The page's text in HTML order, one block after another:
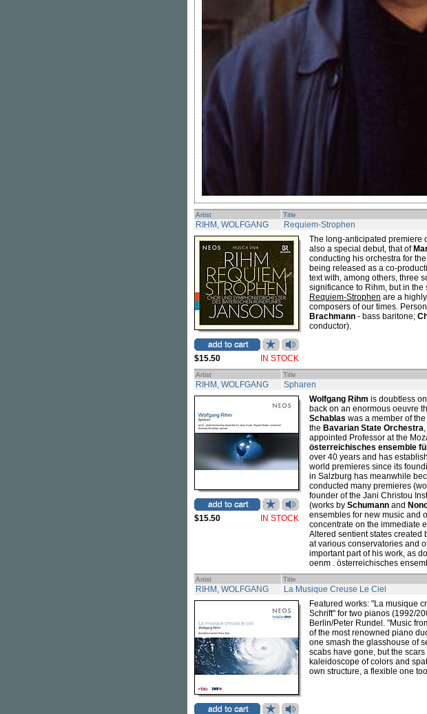
Artist Title
RIHM, WOLFGANG Requiem-Strophen
$15.50 IN STOCK
The long-anticipated premiere
also a special debut, that of
conducting his orchestra for
being released as a co-
text with, among others, three
significance to Rihm, but in
Requiem-Strophen are a
composers of our times.
Brachmann - bass baritone;
conductor).
Artist Title
RIHM, WOLFGANG Spharen
$15.50 IN STOCK
Wolfgang Rihm is doubtless
back on an enormous oeuvre
Schablas was a member of the
the Bavarian State Orchestra
appointed Professor at the
österreichisches ensemble
over 40 years and has
world premieres since its
in Salzburg has meanwhile
conducted many premieres
founder of the Jani Christou
(works by Schumann and
ensembles for new music and
concentrate on the immediate
Altered sentient states created
at various conservatories and
important part of his work, as
oenm . österreichisches
Artist Title
RIHM, WOLFGANG La Musique Creuse Le Ciel
Featured works: "La musique
Schrift" for two pianos (1992/
Berlin/Peter Rundel. "Music
of the most renowned piano
one smash the glasshouse of
scabs have gone, but the
kaleidoscope of colors and
own structure, a flexible one